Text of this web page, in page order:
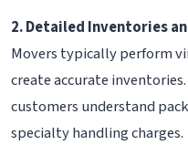
2. Detailed Inventories
Movers typically perform
create accurate
customers understand
specialty handling charges.